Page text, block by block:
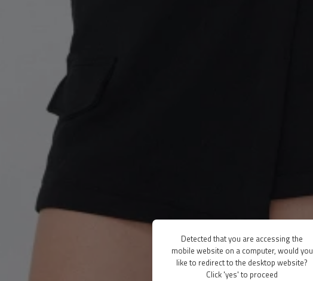
Detected that you are accessing the
mobile website on a computer, would you
like to redirect to the desktop website?
Click 'yes' to proceed